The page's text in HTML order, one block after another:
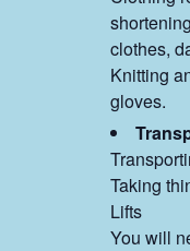
clothes,
Knitting
gloves.
Taking
Lifts
You will